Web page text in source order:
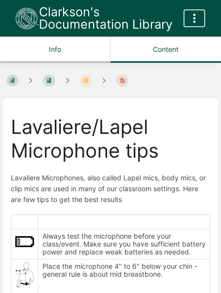
Clarkson's
Documentation Library
Info Content
Lavaliere/Lapel
Microphone tips
Lavaliere Microphones, also called Lapel mics, body mics, or
clip mics are used in many of our classroom settings. Here
are few tips to get the best results
Always test the microphone before your
class/event. Make sure you have sufficient battery
power and replace weak batteries as needed.
Place the microphone 4" to 6" below your chin -
general rule is about mid breastbone.